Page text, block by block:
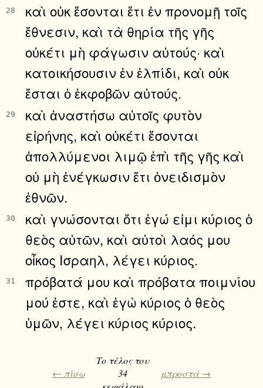
28
καὶ οὐκ ἔσονται ἔτι ἐν προνομῇ τοῖς
ἔθνεσιν, καὶ τὰ θηρία τῆς γῆς
οὐκέτι μὴ φάγωσιν αὐτούς· καὶ
κατοικήσουσιν ἐν ἐλπίδι, καὶ οὐκ
ἔσται ὁ ἐκφοβῶν αὐτούς.
29
καὶ ἀναστήσω αὐτοῖς φυτὸν
εἰρήνης, καὶ οὐκέτι ἔσονται
ἀπολλύμενοι λιμῷ ἐπὶ τῆς γῆς καὶ
οὐ μὴ ἐνέγκωσιν ἔτι ὀνειδισμὸν
ἐθνῶν.
30
καὶ γνώσονται ὅτι ἐγώ εἰμι κύριος ὁ
θεὸς αὐτῶν, καὶ αὐτοὶ λαός μου
οἶκος Ισραηλ, λέγει κύριος.
31
πρόβατά μου καὶ πρόβατα ποιμνίου
μού ἐστε, καὶ ἐγὼ κύριος ὁ θεὸς
ὑμῶν, λέγει κύριος κύριος.
← πίσω
Το τέλος του
34
μπροστά →